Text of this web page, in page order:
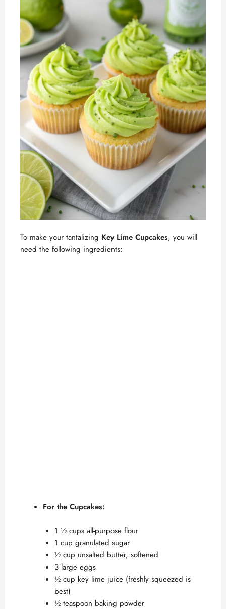
To make your tantalizing Key Lime Cupcakes, you will
need the following ingredients:
For the Cupcakes:
1 ½ cups all-purpose flour
1 cup granulated sugar
½ cup unsalted butter, softened
3 large eggs
½ cup key lime juice (freshly squeezed is
best)
½ teaspoon baking powder